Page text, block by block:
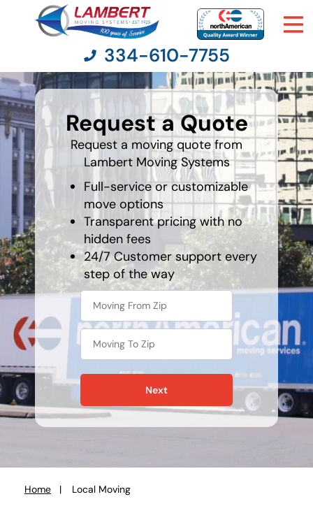
Moving Services
Moving Resources
Pricing
Company
Contact Us
334-610-7755
Request a Quote
Request a moving quote from
Lambert Moving Systems
Full-service or customizable
move options
Transparent pricing with no
hidden fees
24/7 Customer support every
step of the way
What's
your
favorite
holiday
Next
Home Local Moving